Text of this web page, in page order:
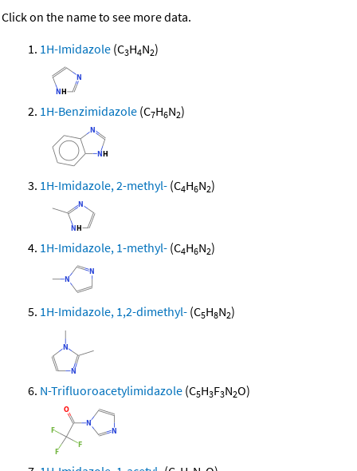
Click on the name to see more data.
1H-Imidazole (C3H4N2)
1H-Benzimidazole (C7H6N2)
1H-Imidazole, 2-methyl- (C4H6N2)
1H-Imidazole, 1-methyl- (C4H6N2)
1H-Imidazole, 1,2-dimethyl- (C5H8N2)
N-Trifluoroacetylimidazole (C5H3F3N2O)